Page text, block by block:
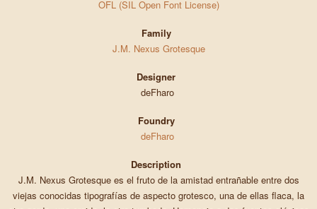
OFL (SIL Open Font License)
Family
J.M. Nexus Grotesque
Designer
deFharo
Foundry
deFharo
Description
J.M. Nexus Grotesque es el fruto de la amistad entrañable entre dos
viejas conocidas tipografías de aspecto grotesco, una de ellas flaca, la